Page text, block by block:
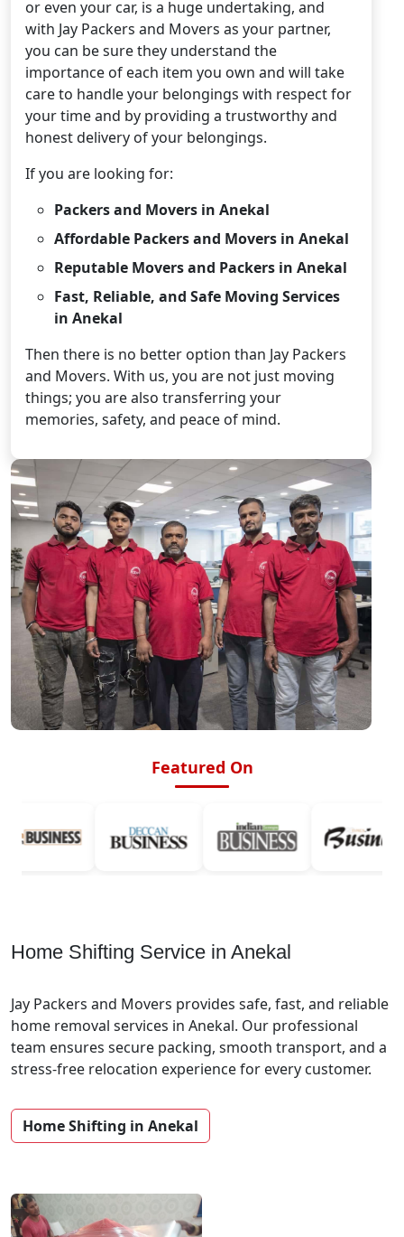
or even your car, is a huge undertaking, and
with Jay Packers and Movers as your partner,
you can be sure they understand the
importance of each item you own and will take
care to handle your belongings with respect for
your time and by providing a trustworthy and
honest delivery of your belongings.
If you are looking for:
Packers and Movers in Anekal
Affordable Packers and Movers in Anekal
Reputable Movers and Packers in Anekal
Fast, Reliable, and Safe Moving Services
in Anekal
Then there is no better option than Jay Packers
and Movers. With us, you are not just moving
things; you are also transferring your
memories, safety, and peace of mind.
Featured On
Home Shifting Service in Anekal
Jay Packers and Movers provides safe, fast, and reliable
home removal services in Anekal. Our professional
team ensures secure packing, smooth transport, and a
stress-free relocation experience for every customer.
Home Shifting in Anekal